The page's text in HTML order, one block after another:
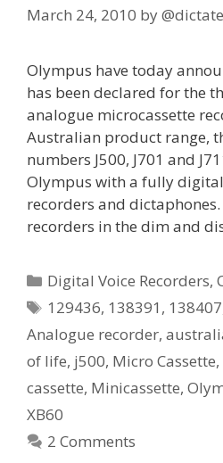
March 24, 2010 by
Olympus have today
has been declared for the
analogue microcassette
Australian product range,
numbers J500, J701 and
Olympus with a fully
recorders and
recorders in the dim and
Categories
Digital Voice Recorders,
Tags
129436, 138391 , 138407
Analogue recorder,
of life, j500, Micro Cassette,
cassette, Minicassette,
XB60
2 Comments